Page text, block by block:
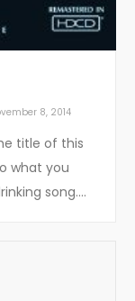
8, 2014
title of this
what you
song.…